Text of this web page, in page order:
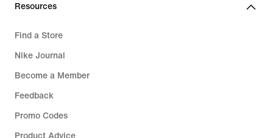
Resources
Find a Store
Nike Journal
Become a Member
Feedback
Promo Codes
Product Advice